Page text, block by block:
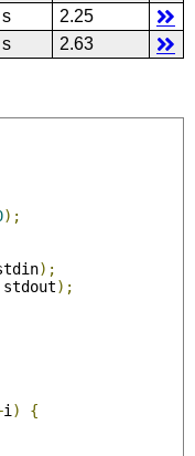
2.25
2.63
);
);
stdout);
i )
{